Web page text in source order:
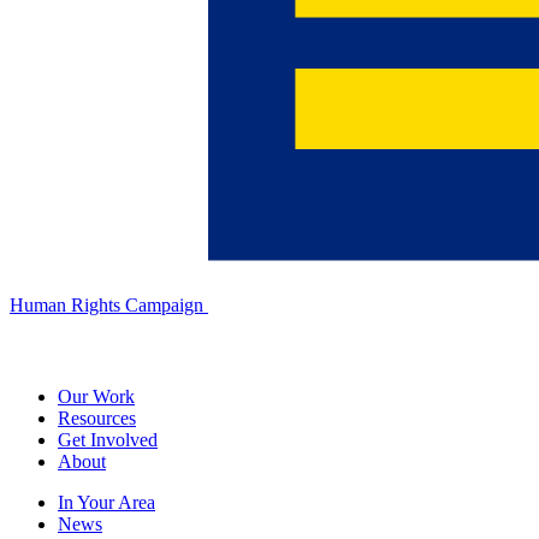
Human Rights Campaign
Our Work
Resources
Get Involved
About
In Your Area
News